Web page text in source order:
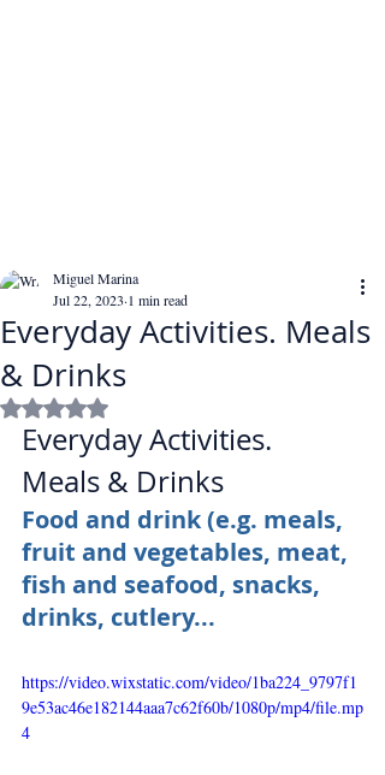
Everyday Activities. Meals
& Drinks
Miguel Marina
Jul 22, 2023 1 min read
Rated NaN out of 5 stars.
Everyday Activities.
Meals & Drinks
Food and drink (e.g. meals,
fruit and vegetables, meat,
fish and seafood, snacks,
drinks, cutlery...
https://video.wixstatic.com/video/1ba224_9797f1
9e53ac46e182144aaa7c62f60b/1080p/mp4/file.mp
4